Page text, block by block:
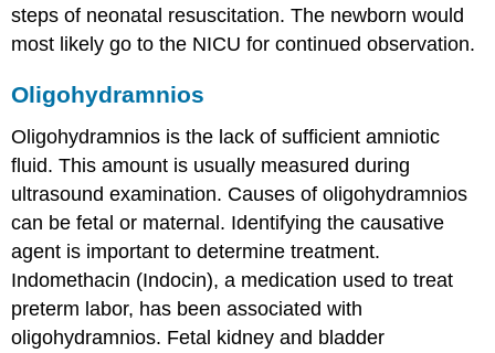
steps of neonatal resuscitation. The newborn would
most likely go to the NICU for continued observation.
Oligohydramnios
Oligohydramnios is the lack of sufficient amniotic
fluid. This amount is usually measured during
ultrasound examination. Causes ofoligohydramnios
can be fetal or maternal. Identifying the causative
agent is important to determine treatment.
Indomethacin (Indocin), a medication used to treat
preterm labor, has been associated with
oligohydramnios. Fetal kidney and bladder